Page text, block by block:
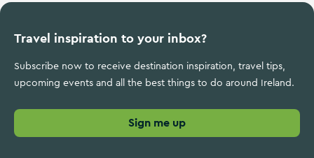
Travel inspiration to your inbox?
Subscribe now to receive destination inspiration, travel tips,
upcoming events and all the best things to do around Ireland.
Sign me up